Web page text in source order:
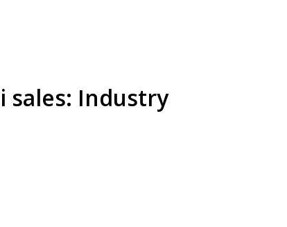
sales: Industry